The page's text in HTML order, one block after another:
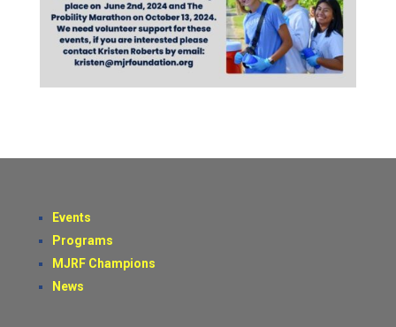
Events
Programs
MJRF Champions
News